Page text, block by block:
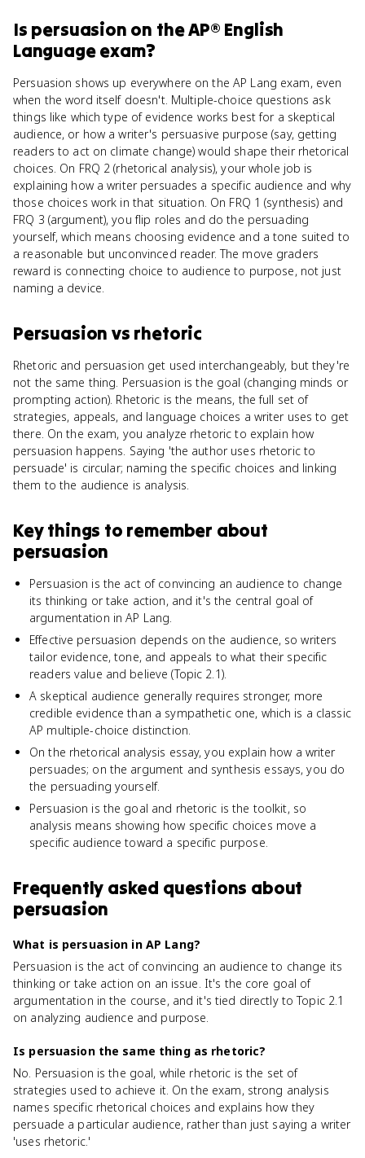
Is persuasion on theAP® English
Languageexam?
Persuasion shows up everywhere on the AP Lang exam, even
when the word itself doesn't. Multiple-choice questions ask
things like which type of evidence works best for a skeptical
audience, or how a writer's persuasive purpose (say, getting
readers to act on climate change) would shape their rhetorical
choices. On FRQ 2 (rhetorical analysis), your whole job is
explaining how a writer persuades a specific audience and why
those choices work in that situation. On FRQ 1 (synthesis) and
FRQ 3 (argument), you flip roles and do the persuading
yourself, which means choosing evidence and a tone suited to
a reasonable but unconvinced reader. The move graders
reward is connecting choice to audience to purpose, not just
naming a device.
Persuasion vs rhetoric
Rhetoric and persuasion get used interchangeably, but they're
not the same thing. Persuasion is the goal (changing minds or
prompting action). Rhetoric is the means, the full set of
strategies, appeals, and language choices a writer uses to get
there. On the exam, you analyze rhetoric to explain how
persuasion happens. Saying 'the author uses rhetoric to
persuade' is circular; naming the specific choices and linking
them to the audience is analysis.
Key things to remember about
persuasion
Persuasion is the act of convincing an audience to change
its thinking or take action, and it's the central goal of
argumentation in AP Lang.
Effective persuasion depends on the audience, so writers
tailor evidence, tone, and appeals to what their specific
readers value and believe (Topic 2.1).
A skeptical audience generally requires stronger, more
credible evidence than a sympathetic one, which is a classic
AP multiple-choice distinction.
On the rhetorical analysis essay, you explain how a writer
persuades; on the argument and synthesis essays, you do
the persuading yourself.
Persuasion is the goal and rhetoric is the toolkit, so
analysis means showing how specific choices move a
specific audience toward a specific purpose.
Frequently asked questions about
persuasion
What is persuasion in AP Lang?
Persuasion is the act of convincing an audience to change its
thinking or take action on an issue. It's the core goal of
argumentation in the course, and it's tied directly to Topic 2.1
on analyzing audience and purpose.
Is persuasion the same thing as rhetoric?
No. Persuasion is the goal, while rhetoric is the set of
strategies used to achieve it. On the exam, strong analysis
names specific rhetorical choices and explains how they
persuade a particular audience, rather than just saying a writer
'uses rhetoric.'